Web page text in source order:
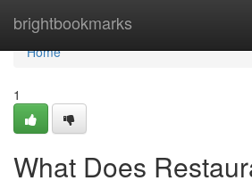
brightbookmarks
Home
Home
1
What Does